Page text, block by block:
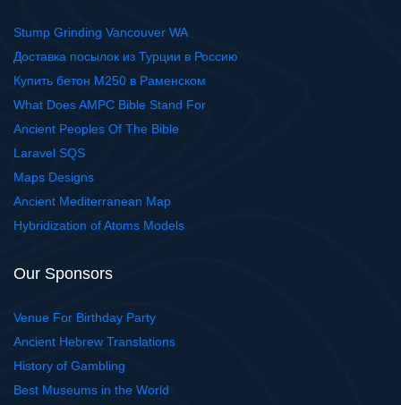
Stump Grinding Vancouver WA
Доставка посылок из Турции в Россию
Купить бетон М250 в Раменском
What Does AMPC Bible Stand For
Ancient Peoples Of The Bible
Laravel SQS
Maps Designs
Ancient Mediterranean Map
Hybridization of Atoms Models
Our Sponsors
Venue For Birthday Party
Ancient Hebrew Translations
History of Gambling
Best Museums in the World